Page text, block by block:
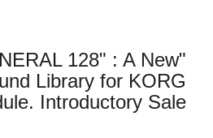
ویژگی ها
رویدادها
128" : A New
Library for KORG
Introductory Sale.